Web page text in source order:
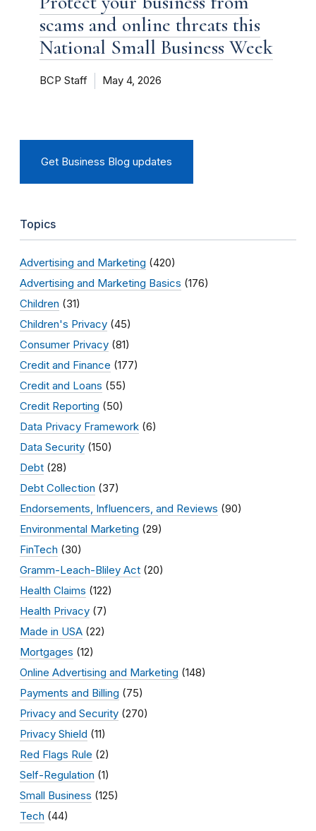
scams and online threats this
National Small Business Week
BCP Staff May 4, 2026
Get Business Blog updates
Topics
Advertising and Marketing (420)
Advertising and Marketing Basics (176)
Children (31)
Children's Privacy (45)
Consumer Privacy (81)
Credit and Finance (177)
Credit and Loans (55)
Credit Reporting (50)
Data Privacy Framework (6)
Data Security (150)
Debt (28)
Debt Collection (37)
Endorsements, Influencers, and Reviews (90)
Environmental Marketing (29)
FinTech (30)
Gramm-Leach-Bliley Act (20)
Health Claims (122)
Health Privacy (7)
Made in USA (22)
Mortgages (12)
Online Advertising and Marketing (148)
Payments and Billing (75)
Privacy and Security (270)
Privacy Shield (11)
Red Flags Rule (2)
Self-Regulation (1)
Small Business (125)
Tech (44)